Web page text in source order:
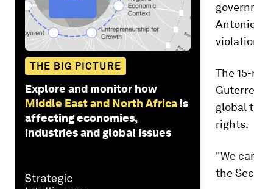
THE BIG PICTURE
Explore and monitor how
Middle East and North Africa is
affecting economies,
industries and global issues
The
global
rights.
"We
the